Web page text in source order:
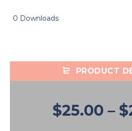
0 Downloads
PRODUCT
$25.00 –